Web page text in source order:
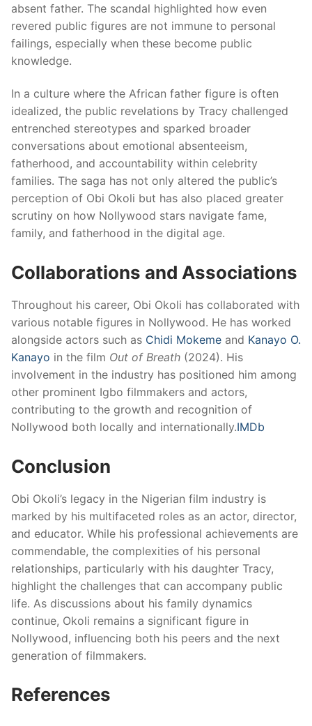
absent father. The scandal highlighted how even
revered public figures are not immune to personal
failings, especially when these become public
knowledge.
In a culture where the African father figure is often
idealized, the public revelations by Tracy challenged
entrenched stereotypes and sparked broader
conversations about emotional absenteeism,
fatherhood, and accountability within celebrity
families. The saga has not only altered the public’s
perception of Obi Okoli but has also placed greater
scrutiny on how Nollywood stars navigate fame,
family, and fatherhood in the digital age.
Collaborations and Associations
Throughout his career, Obi Okoli has collaborated with
various notable figures in Nollywood. He has worked
alongside actors such as Chidi Mokeme and Kanayo O.
Kanayo in the film Out of Breath (2024). His
involvement in the industry has positioned him among
other prominent Igbo filmmakers and actors,
contributing to the growth and recognition of
Nollywood both locally and internationally.IMDb
Conclusion
Obi Okoli’s legacy in the Nigerian film industry is
marked by his multifaceted roles as an actor, director,
and educator. While his professional achievements are
commendable, the complexities of his personal
relationships, particularly with his daughter Tracy,
highlight the challenges that can accompany public
life. As discussions about his family dynamics
continue, Okoli remains a significant figure in
Nollywood, influencing both his peers and the next
generation of filmmakers.
References